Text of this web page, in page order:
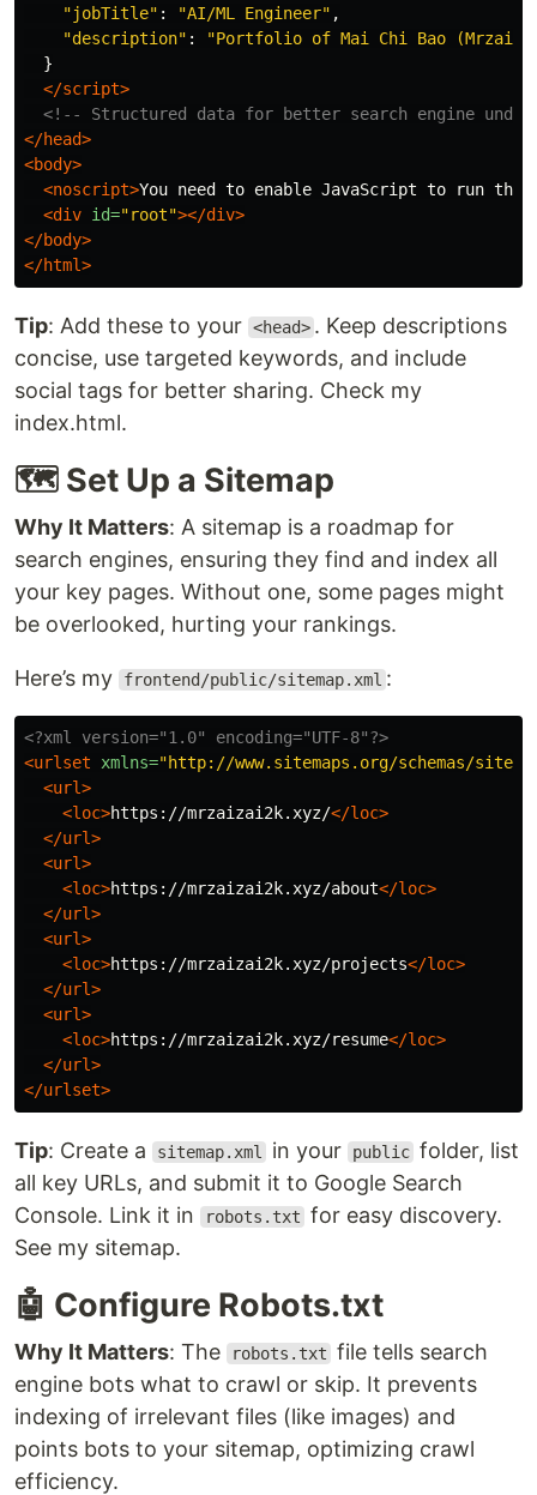
"jobTitle" : "AI/ML Engineer" ,
"description" : "Portfolio of Mai Chi Bao
}
</script>
<!-- Structured data for better search engine
</head>
<body>
<noscript>You need to enable JavaScript to run this
<div id="root"></div>
</body>
</html>
Tip: Add these to your <head> . Keep descriptions
concise, use targeted keywords, and include
social tags for better sharing. Check my
index.html.
🗺️ Set Up a Sitemap
Why It Matters: A sitemap is a roadmap for
search engines, ensuring they find and index all
your key pages. Without one, some pages might
be overlooked, hurting your rankings.
Here’s my frontend/public/sitemap.xml :
<?xml version="1.0" encoding="UTF-8"?>
<urlset
xmlns="http://www.sitemaps.org/schemas/
<url>
<loc>https://mrzaizai2k.xyz/</loc>
</url>
<url>
<loc>https://mrzaizai2k.xyz/about</loc>
</url>
<url>
<loc>https://mrzaizai2k.xyz/projects</loc>
</url>
<url>
<loc>https://mrzaizai2k.xyz/resume</loc>
</url>
</urlset>
Tip: Create a sitemap.xml in your public folder, list
all key URLs, and submit it to Google Search
Console. Link it in
robots.txt for easy discovery.
See my sitemap.
🤖 Configure Robots.txt
Why It Matters: The robots.txt file tells search
engine bots what to crawl or skip. It prevents
indexing of irrelevant files (like images) and
points bots to your sitemap, optimizing crawl
efficiency.